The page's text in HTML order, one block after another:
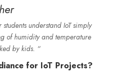
understand IoT simply
of humidity and temperature
by kids. “
for IoT Projects?